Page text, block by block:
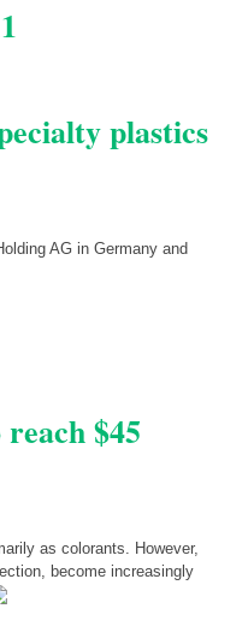
plastics
AG in Germany and
$45
as colorants. However,
become increasingly